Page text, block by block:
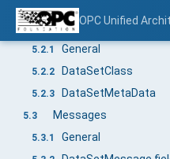
OPC Unified
5.1 General
5.2 DataSet
5.2.1 General
5.2.2 DataSetClass
5.2.3 DataSetMetaData
5.3 Messages
5.3.1 General